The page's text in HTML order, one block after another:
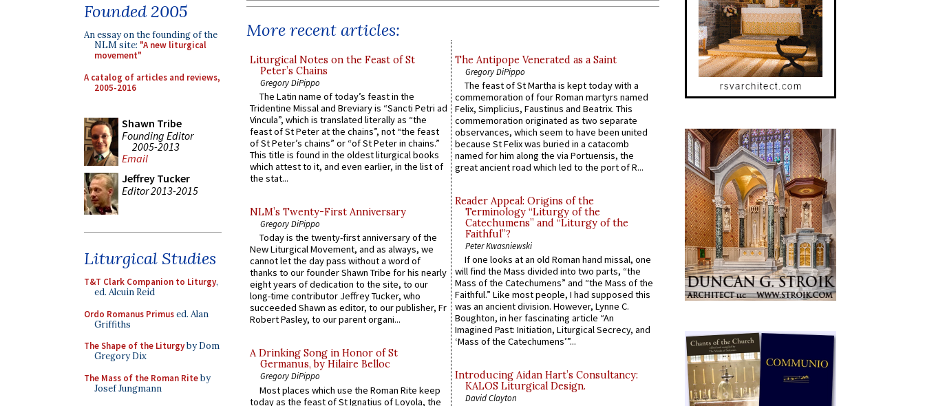
Founded 2005
An essay on the founding of the
NLM site: "A new liturgical
movement"
A catalog of articles and reviews,
2005-2016
Shawn Tribe
Founding Editor
2005-2013
Email
Jeffrey Tucker
Editor 2013-2015
Liturgical Studies
T&T Clark Companion to Liturgy,
ed. Alcuin Reid
Ordo Romanus Primused. Alan
Griffiths
The Shape of the Liturgyby Dom
Gregory Dix
The Mass of the Roman Riteby
Josef Jungmann
More recent articles:
Liturgical Notes on the Feast of St
Peter’s Chains
Gregory DiPippo
The Latin name of today’s feast in the
Tridentine Missal and Breviary is “Sancti Petri ad
Vincula”, which is translated literally as “the
feast of St Peter at the chains”, not “the feast
of St Peter’s chains” or “of St Peter in chains.”
This title is found in the oldest liturgical books
which attest to it, and even earlier, in the list of
the stat...
NLM’s Twenty-First Anniversary
Gregory DiPippo
Today is the twenty-first anniversary of the
New Liturgical Movement, and as always, we
cannot let the day pass without a word of
thanks to our founder Shawn Tribe for his nearly
eight years of dedication to the site, to our
long-time contributor Jeffrey Tucker, who
succeeded Shawn as editor, to our publisher, Fr
Robert Pasley, to our parent organi...
A Drinking Song in Honor of St
Germanus, by Hilaire Belloc
Gregory DiPippo
Most places which use the Roman Rite keep
today as the feast of St Ignatius of Loyola, the
The Antipope Venerated as a Saint
Gregory DiPippo
The feast of St Martha is kept today with a
commemoration of four Roman martyrs named
Felix, Simplicius, Faustinus and Beatrix. This
commemoration originated as two separate
observances, which seem to have been united
because St Felix was buried in a catacomb
named for him along the via Portuensis, the
great ancient road which led to the port of R...
Reader Appeal: Origins of the
Terminology “Liturgy of the
Catechumens” and “Liturgy of the
Faithful”?
Peter Kwasniewski
If one looks at an old Roman hand missal, one
will find the Mass divided into two parts, “the
Mass of the Catechumens” and “the Mass of the
Faithful.” Like most people, I had supposed this
was an ancient division. However, Lynne C.
Boughton, in her fascinating article “An
Imagined Past: Initiation, Liturgical Secrecy, and
‘Mass of the Catechumens’”...
Introducing Aidan Hart’s Consultancy:
KALOS Liturgical Design.
David Clayton